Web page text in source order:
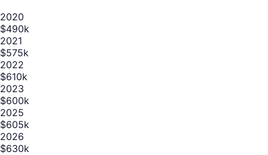
2020
$490k
2021
$575k
2022
$610k
2023
$600k
2025
$605k
2026
$630k